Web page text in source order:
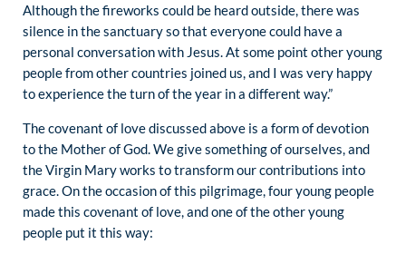
Although the fireworks could be heard outside, there was
silence in the sanctuary so that everyone could have a
personal conversation with Jesus. At some point other young
people from other countries joined us, and I was very happy
to experience the turn of the year in a different way.”
The covenant of love discussed above is a form of devotion
to the Mother of God. We give something of ourselves, and
the Virgin Mary works to transform our contributions into
grace. On the occasion of this pilgrimage, four young people
made this covenant of love, and one of the other young
people put it this way: